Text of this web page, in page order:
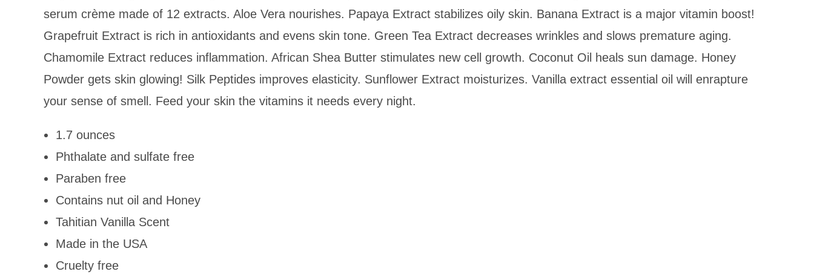
serum crème made of 12 extracts. Aloe Vera nourishes. Papaya Extract stabilizes oily skin. Banana Extract is a major vitamin boost!
Grapefruit Extract is rich in antioxidants and evens skin tone. Green Tea Extract decreases wrinkles and slows premature aging.
Chamomile Extract reduces inflammation. African Shea Butter stimulates new cell growth. Coconut Oil heals sun damage. Honey
Powder gets skin glowing! Silk Peptides improves elasticity. Sunflower Extract moisturizes. Vanilla extract essential oil will enrapture
your sense of smell. Feed your skin the vitamins it needs every night.
1.7 ounces
Phthalate and sulfate free
Paraben free
Contains nut oil and Honey
Tahitian Vanilla Scent
Made in the USA
Cruelty free